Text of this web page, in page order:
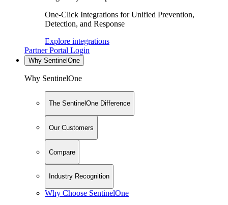
One-Click Integrations for Unified Prevention,
Detection, and Response
Explore integrations
Partner Portal Login
Why SentinelOne
Why SentinelOne
The SentinelOne Difference
Our Customers
Compare
Industry Recognition
Why Choose SentinelOne